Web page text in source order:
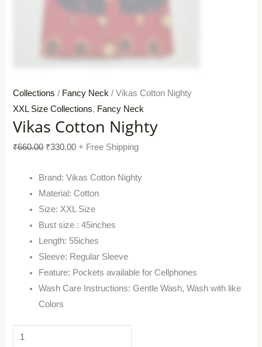
Collections / Fancy Neck / Vikas Cotton Nighty
XXL Size Collections, Fancy Neck
Vikas Cotton Nighty
₹660.00 ₹330.00 + Free Shipping
Brand: Vikas Cotton Nighty
Material: Cotton
Size: XXL Size
Bust size : 45inches
Length: 55iches
Sleeve: Regular Sleeve
Feature: Pockets available for Cellphones
Wash Care Instructions: Gentle Wash, Wash with like
Colors